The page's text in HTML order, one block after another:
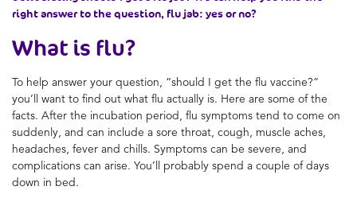
right answer to the question, flu jab: yes or no?
What is flu?
To help answer your question, “should I get the flu vaccine?”
you’ll want to find out what flu actually is. Here are some of the
facts. After the incubation period, flu symptoms tend to come on
suddenly, and can include a sore throat, cough, muscle aches,
headaches, fever and chills. Symptoms can be severe, and
complications can arise. You’ll probably spend a couple of days
down in bed.